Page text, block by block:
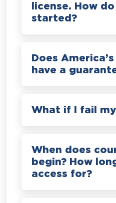
license. How
started?
Does
have a
What if I fail my
When does
begin? How
access for?